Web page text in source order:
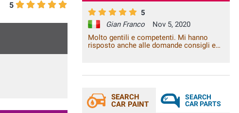
5
5
Gian Franco
Nov 5, 2020
Molto gentili e competenti. Mi hanno
risposto anche alle domande consigli e
SEARCH
CAR PAINT
SEARCH
CAR PARTS